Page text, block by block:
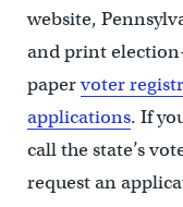
website,
and print
papervoter
applications. If
call the state’s
request an